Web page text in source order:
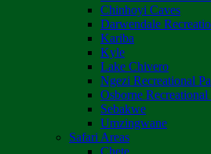
Chinhoyi Caves
Darwendale
Kariba
Kyle
Lake Chivero
Ngezi Recreational
Osborne Recreational
Sebakwe
Umzingwane
Safari Areas
Chete